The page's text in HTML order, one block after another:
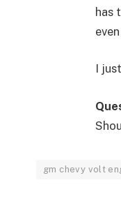
has
I
gm chevy volt